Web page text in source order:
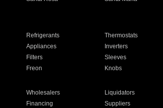
Refrigerants Thermostats
Appliances Inverters
Filters Sleeves
Freon Knobs
Wholesalers Liquidators
Financing Suppliers